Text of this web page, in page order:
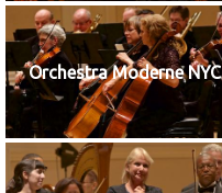
Orchestra Moderne NYC